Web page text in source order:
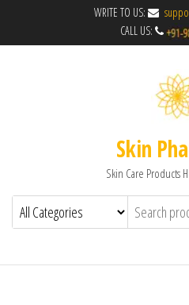
WRITE TO US:
CALL US:
Skin
Skin Care Products